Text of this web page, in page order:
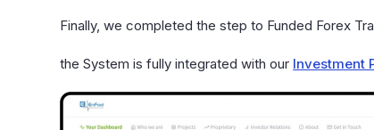
Finally, we completed the step to Funded Forex
the System is fully integrated with our Investment